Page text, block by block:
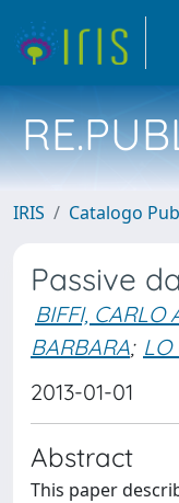
IRIS Catalogo
Passive
BIFFI, CARLO
BARBARA; LO
2013-01-01
Abstract
This paper